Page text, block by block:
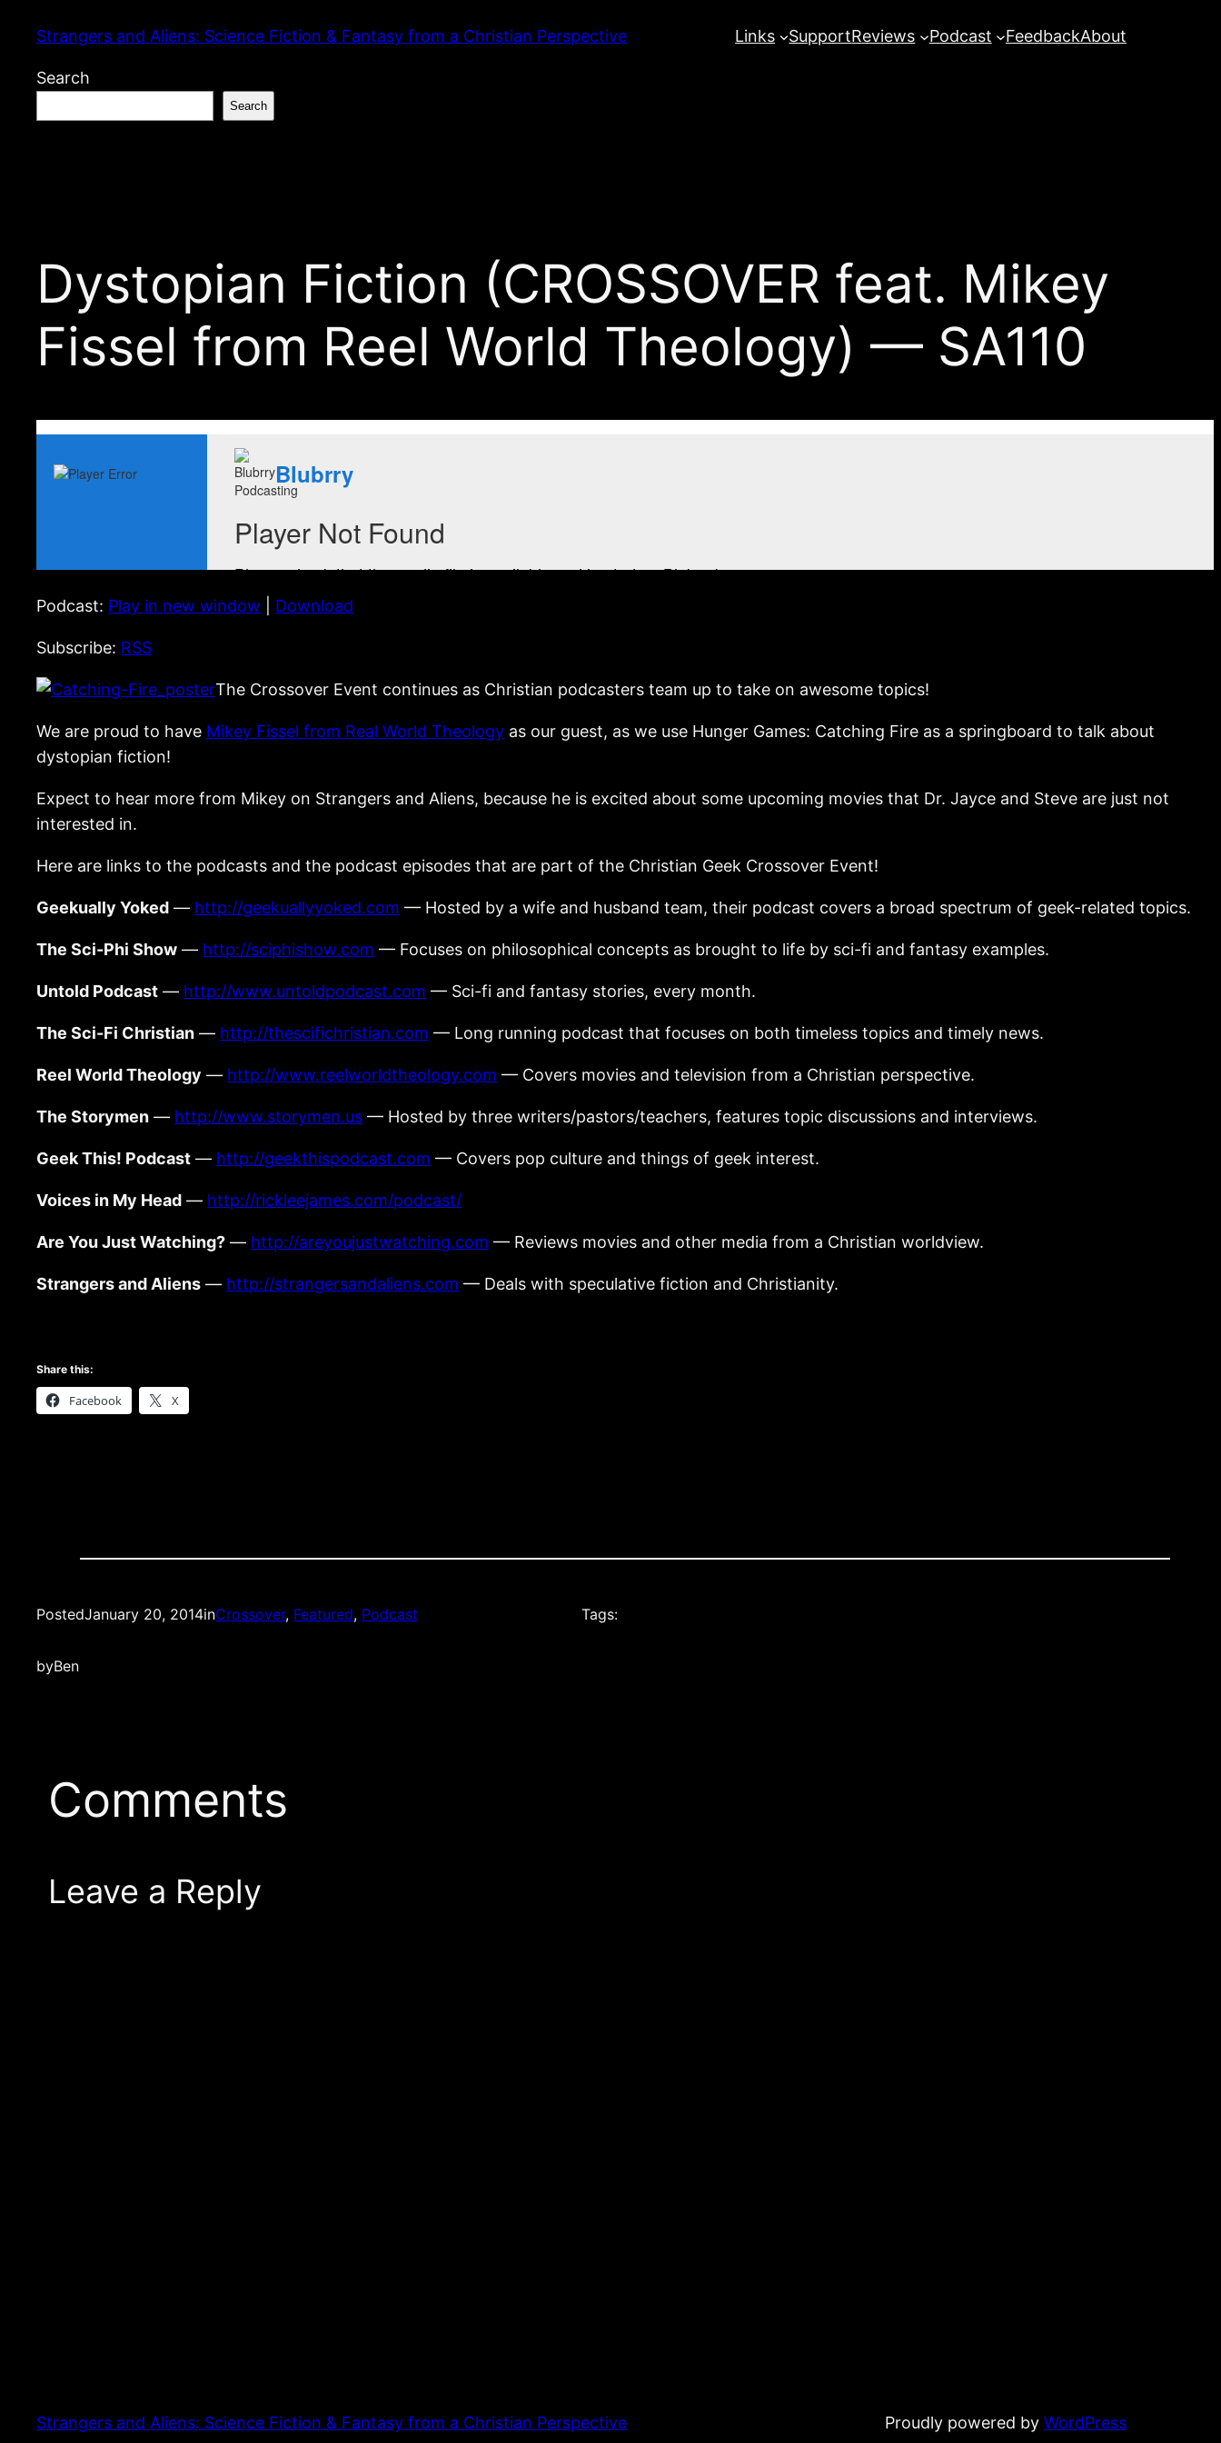
content
Strangers and Aliens: Science Fiction & Fantasy from a Christian Perspective Links SupportReviews Podcast FeedbackAbout
Search
Search
Dystopian Fiction (CROSSOVER feat. Mikey
Fissel from Reel World Theology) — SA110
Podcast: Play in new window Download
Subscribe: RSS
The Crossover Event continues as Christian podcasters team up to take on awesome topics!
We are proud to have Mikey Fissel from Real World Theology as our guest, as we use Hunger Games: Catching Fire as a springboard to talk about
dystopian fiction!
Expect to hear more from Mikey on Strangers and Aliens, because he is excited about some upcoming movies that Dr. Jayce and Steve are just not
interested in.
Here are links to the podcasts and the podcast episodes that are part of the Christian Geek Crossover Event!
Geekually Yoked — http://geekuallyyoked.com — Hosted by a wife and husband team, their podcast covers a broad spectrum of geek-related topics.
The Sci-Phi Show — http://sciphishow.com — Focuses on philosophical concepts as brought to life by sci-fi and fantasy examples.
Untold Podcast — http://www.untoldpodcast.com — Sci-fi and fantasy stories, every month.
The Sci-Fi Christian — http://thescifichristian.com — Long running podcast that focuses on both timeless topics and timely news.
Reel World Theology — http://www.reelworldtheology.com — Covers movies and television from a Christian perspective.
The Storymen — http://www.storymen.us — Hosted by three writers/pastors/teachers, features topic discussions and interviews.
Geek This! Podcast — http://geekthispodcast.com — Covers pop culture and things of geek interest.
Voices in My Head — http://rickleejames.com/podcast/
Are You Just Watching? — http://areyoujustwatching.com — Reviews movies and other media from a Christian worldview.
Strangers and Aliens — http://strangersandaliens.com — Deals with speculative fiction and Christianity.
Share this:
Facebook X
PostedJanuary 20, 2014inCrossover, Featured, Podcast
byBen
Tags:
Comments
Leave a Reply
Strangers and Aliens: Science Fiction & Fantasy from a Christian Perspective Proudly powered by WordPress